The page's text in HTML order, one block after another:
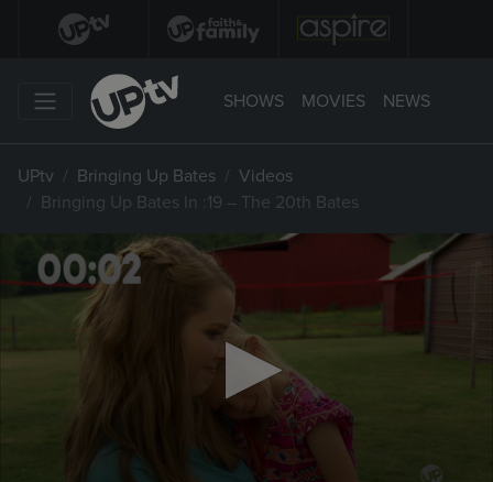
SHOWS MOVIES NEWS
UPtv Bringing Up Bates
Videos
Bringing Up Bates In :19 – The 20th Bates